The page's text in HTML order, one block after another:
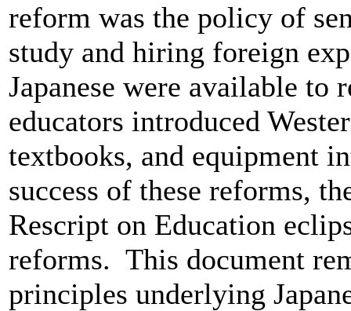
reform was the policy of
study and hiring foreign
Japanese were available
educators introduced
textbooks, and equipment
success of these reforms,
Rescript on Education
reforms. This document
principles underlying